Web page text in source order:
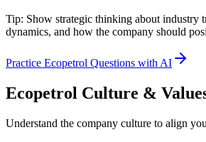
Tip: Show strategic thinking about industry
dynamics, and how the company should
Practice Ecopetrol Questions with AI
Ecopetrol Culture &
Understand the company culture to align